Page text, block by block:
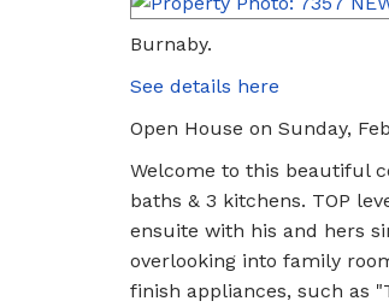
Burnaby.
See details here
Open House on Sunday,
Welcome to this beautiful
baths & 3 kitchens. TOP
ensuite with his and hers
overlooking into family
finish appliances, such as